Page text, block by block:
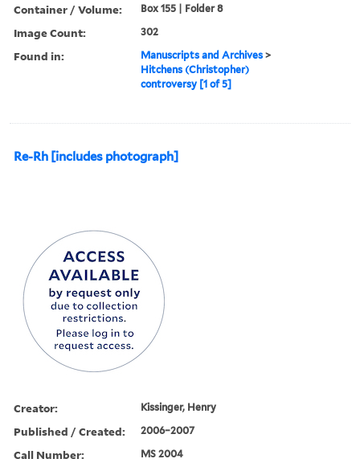
Container / Volume: Box 155 | Folder 8
Image Count: 302
Found in: Manuscripts and Archives >
Hitchens (Christopher)
controversy [1 of 5]
Re-Rh [includes photograph]
Creator: Kissinger, Henry
Published / Created: 2006–2007
Call Number: MS 2004